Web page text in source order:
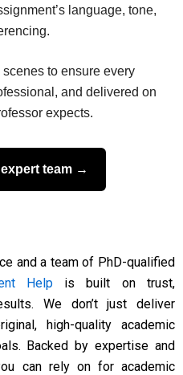
language, tone,
to ensure every
and delivered on
expects.
team →
and a team of PhD-qualified
Helpis built on trust,
We don’t just deliver
high-quality academic
Backed by expertise and
can rely on for academic